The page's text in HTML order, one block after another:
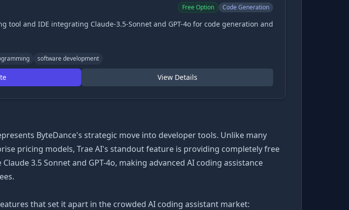
Free Option Code Generation
tool and IDE integrating Claude-3.5-Sonnet and GPT-4o for code generation and
software development
View Details
ByteDance's strategic move into developer tools. Unlike many
pricing models, Trae AI's standout feature is providing completely free
3.5 Sonnet and GPT-4o, making advanced AI coding assistance
that set it apart in the crowded AI coding assistant market: